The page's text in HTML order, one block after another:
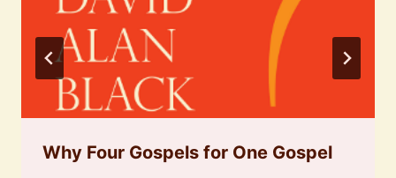
Why Four Gospels for One Gospel